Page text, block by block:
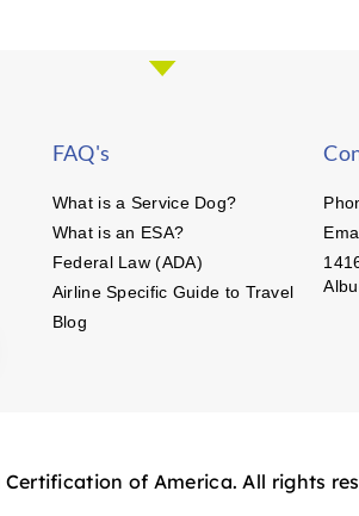
FAQ's
What is a Service Dog?
What is an ESA?
Federal Law (ADA)
Airline Specific Guide to Travel
Blog
of America. All rights